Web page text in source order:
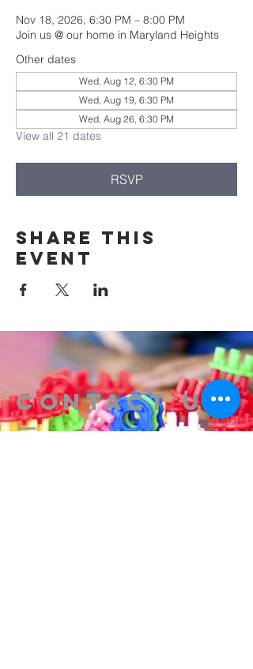
Nov 18, 2026, 6:30 PM – 8:00 PM
Join us @ our home in Maryland Heights
Other dates
Wed, Aug 12, 6:30 PM
Wed, Aug 19, 6:30 PM
Wed, Aug 26, 6:30 PM
View all 21 dates
RSVP
Share this
event
Contact us